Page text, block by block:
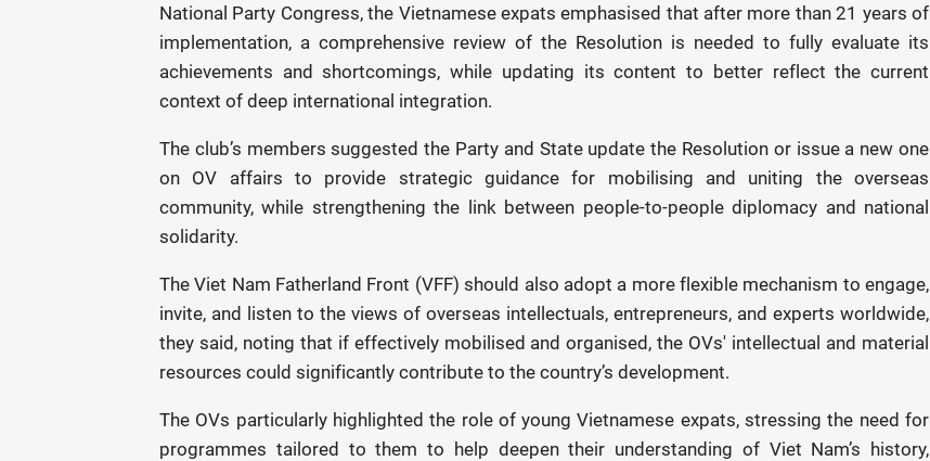
National Party Congress, the Vietnamese expats emphasised that after more than 21 years of
implementation, a comprehensive review of the Resolution is needed to fully evaluate its
achievements and shortcomings, while updating its content to better reflect the current
context of deep international integration.
The club’s members suggested the Party and State update the Resolution or issue a new one
on OV affairs to provide strategic guidance for mobilising and uniting the overseas
community, while strengthening the link between people-to-people diplomacy and national
solidarity.
The Viet Nam Fatherland Front (VFF) should also adopt a more flexible mechanism to engage,
invite, and listen to the views of overseas intellectuals, entrepreneurs, and experts worldwide,
they said, noting that if effectively mobilised and organised, the OVs' intellectual and material
resources could significantly contribute to the country’s development.
The OVs particularly highlighted the role of young Vietnamese expats, stressing the need for
programmes tailored to them to help deepen their understanding of Viet Nam’s history,